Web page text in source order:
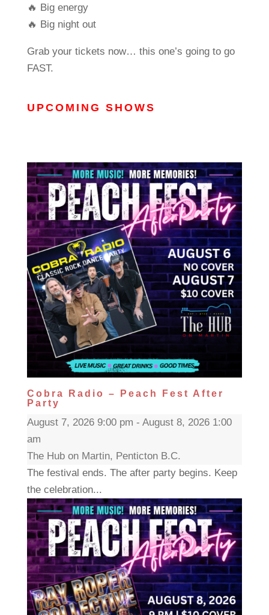
🔥 Big energy
🔥 Big night out
Grab your tickets now… this one’s going to go
FAST.
UPCOMING SHOWS
Cobra Radio – Peach Fest After
Party
August 7, 2026 9:00 pm - August 8, 2026 1:00
am
The Hub on Martin, Penticton B.C.
The festival ends. The after party begins. Keep
the celebration...